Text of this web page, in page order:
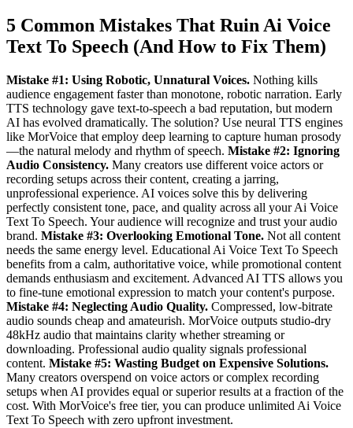
5 Common Mistakes That Ruin Ai Voice
Text To Speech (And How to Fix Them)
Mistake #1: Using Robotic, Unnatural Voices. Nothing kills
audience engagement faster than monotone, robotic narration. Early
TTS technology gave text-to-speech a bad reputation, but modern
AI has evolved dramatically. The solution? Use neural TTS engines
like MorVoice that employ deep learning to capture human prosody
—the natural melody and rhythm of speech. Mistake #2: Ignoring
Audio Consistency. Many creators use different voice actors or
recording setups across their content, creating a jarring,
unprofessional experience. AI voices solve this by delivering
perfectly consistent tone, pace, and quality across all your Ai Voice
Text To Speech. Your audience will recognize and trust your audio
brand. Mistake #3: Overlooking Emotional Tone. Not all content
needs the same energy level. Educational Ai Voice Text To Speech
benefits from a calm, authoritative voice, while promotional content
demands enthusiasm and excitement. Advanced AI TTS allows you
to fine-tune emotional expression to match your content's purpose.
Mistake #4: Neglecting Audio Quality. Compressed, low-bitrate
audio sounds cheap and amateurish. MorVoice outputs studio-dry
48kHz audio that maintains clarity whether streaming or
downloading. Professional audio quality signals professional
content. Mistake #5: Wasting Budget on Expensive Solutions.
Many creators overspend on voice actors or complex recording
setups when AI provides equal or superior results at a fraction of the
cost. With MorVoice's free tier, you can produce unlimited Ai Voice
Text To Speech with zero upfront investment.